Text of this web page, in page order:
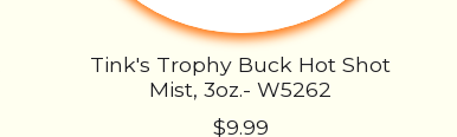
Tink's Trophy Buck Hot Shot
Mist, 3oz.- W5262
$9.99